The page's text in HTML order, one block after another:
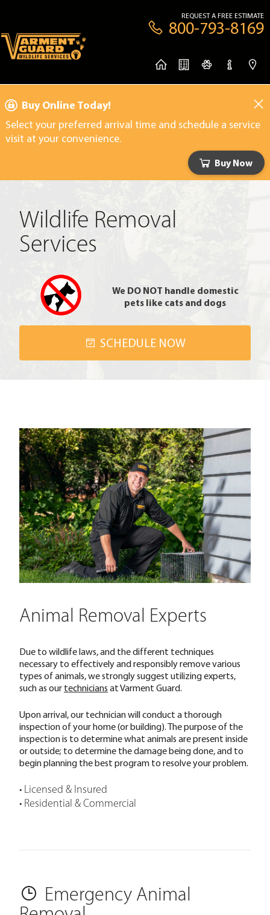
REQUEST A FREE ESTIMATE
800-793-8169
Buy Online Today!
Select your preferred arrival time and schedule a service
visit at your convenience.
Buy Now
Wildlife Removal
Services
We DO NOT handle domestic
pets like cats and dogs
SCHEDULE NOW
Animal Removal Experts
Due to wildlife laws, and the different techniques
necessary to effectively and responsibly remove various
types of animals, we strongly suggest utilizing experts,
such as our technicians at Varment Guard.
Upon arrival, our technician will conduct a thorough
inspection of your home (or building). The purpose of the
inspection is to determine what animals are present inside
or outside; to determine the damage being done, and to
begin planning the best program to resolve your problem.
• Licensed & Insured
• Residential & Commercial
Emergency Animal